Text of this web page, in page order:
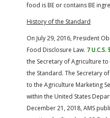
food is BE or contains BE
History of the Standard
On July 29, 2016, President
Food Disclosure Law. 7
the Secretary of Agriculture
the Standard. The Secretary
to the Agriculture Marketing
within the United States
December 21, 2018, AMS